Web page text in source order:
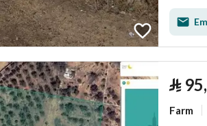
⃁
Farm